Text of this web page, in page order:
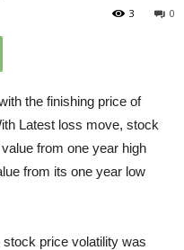
0
3
the finishing price of
Latest loss move, stock
from one year high
from its one year low
price volatility was